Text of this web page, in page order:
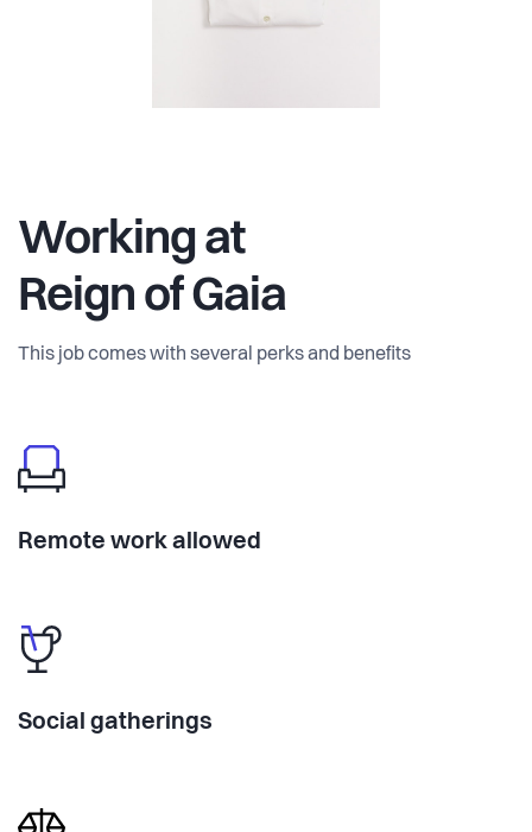
Working at
Reign of Gaia
This job comes with several perks and benefits
Remote work allowed
Social gatherings